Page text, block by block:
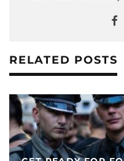
RELATED POSTS